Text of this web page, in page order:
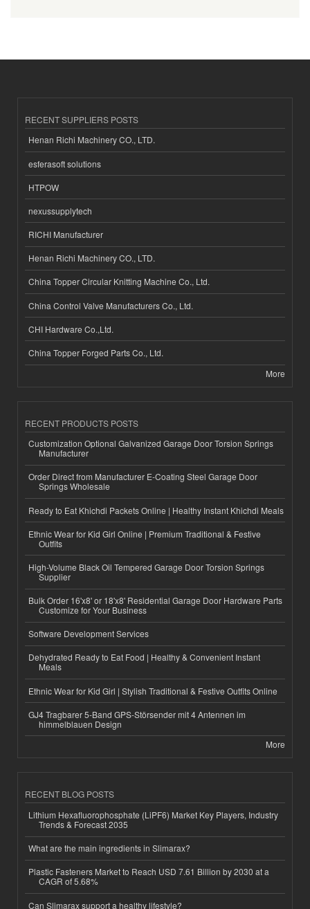
RECENT SUPPLIERS POSTS
Henan Richi Machinery CO., LTD.
esferasoft solutions
HTPOW
nexussupplytech
RICHI Manufacturer
Henan Richi Machinery CO., LTD.
China Topper Circular Knitting Machine Co., Ltd.
China Control Valve Manufacturers Co., Ltd.
CHI Hardware Co.,Ltd.
China Topper Forged Parts Co., Ltd.
More
RECENT PRODUCTS POSTS
Customization Optional Galvanized Garage Door Torsion Springs
Manufacturer
Order Direct from Manufacturer E-Coating Steel Garage Door
Springs Wholesale
Ready to Eat Khichdi Packets Online | Healthy Instant Khichdi Meals
Ethnic Wear for Kid Girl Online | Premium Traditional & Festive
Outfits
High-Volume Black Oil Tempered Garage Door Torsion Springs
Supplier
Bulk Order 16'x8' or 18'x8' Residential Garage Door Hardware Parts
Customize for Your Business
Software Development Services
Dehydrated Ready to Eat Food | Healthy & Convenient Instant
Meals
Ethnic Wear for Kid Girl | Stylish Traditional & Festive Outfits Online
GJ4 Tragbarer 5-Band GPS-Störsender mit 4 Antennen im
himmelblauen Design
More
RECENT BLOG POSTS
Lithium Hexafluorophosphate (LiPF6) Market Key Players, Industry
Trends & Forecast 2035
What are the main ingredients in Slimarax?
Plastic Fasteners Market to Reach USD 7.61 Billion by 2030 at a
CAGR of 5.68%
Can Slimarax support a healthy lifestyle?